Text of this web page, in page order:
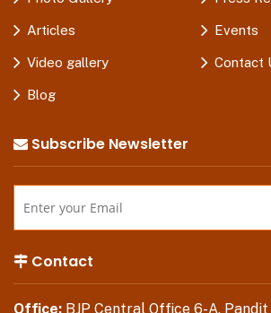
Articles Events
Video gallery Contact
Blog
Subscribe Newsletter
Contact
Office: BJP Central Office 6-A, Pandit